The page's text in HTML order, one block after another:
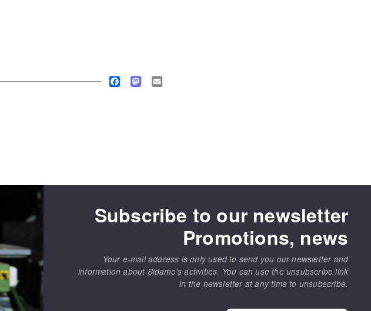
FacebookMastodon
Subscribe to our newsletter
Promotions, news
Your e-mail address is only used to send you our newsletter and
information about Sidamo's activities. You can use the unsubscribe link
in the newsletter at any time to unsubscribe.